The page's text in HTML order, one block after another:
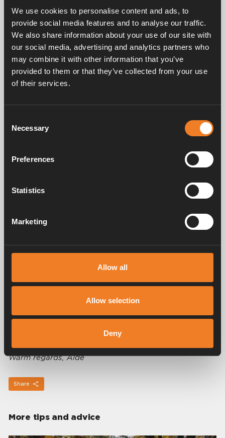
We use cookies to personalise content and ads, to
provide social media features and to analyse our traffic.
We also share information about your use of our site with
our social media, advertising and analytics partners who
may combine it with other information that you’ve
provided to them or that they’ve collected from your use
of their services.
Selection
Necessary
Preferences
Statistics
Marketing
Allow all
Allow selection
Deny
Night/Day mode
The Night and Day modes make it easier to use your
heating system more efficiently. By setting the
programme to ‘All’, you can set a preferred
temperature for daylight and night hours. If you’d
Our season-specific guides to caring for your Alde
condition all year-round. Click the links below for each
Autumn
Spring
For more information about the Alde hydronic
heating system, please read our
assistance, please get in touch with us.
Warm regards, Alde
Share
More tips and advice